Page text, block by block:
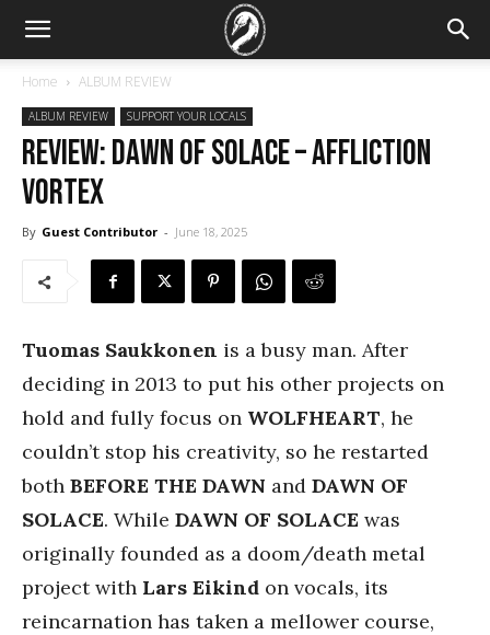
Home ALBUM REVIEW
ALBUM REVIEW SUPPORT YOUR LOCALS
REVIEW: Dawn of Solace – Affliction
Vortex
By Guest Contributor - June 18, 2025
Tuomas Saukkonen is a busy man. After
deciding in 2013 to put his other projects on
hold and fully focus on WOLFHEART, he
couldn’t stop his creativity, so he restarted
both BEFORE THE DAWN and DAWN OF
SOLACE. While DAWN OF SOLACE was
originally founded as a doom/death metal
project with Lars Eikind on vocals, its
reincarnation has taken a mellower course,